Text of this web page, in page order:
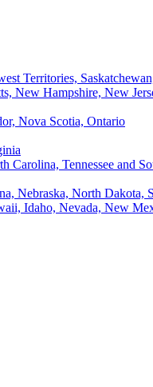
Territories,
New Hampshire, New
Nova Scotia, Ontario
Carolina, Tennessee and
Nebraska, North Dakota,
Idaho, Nevada, New